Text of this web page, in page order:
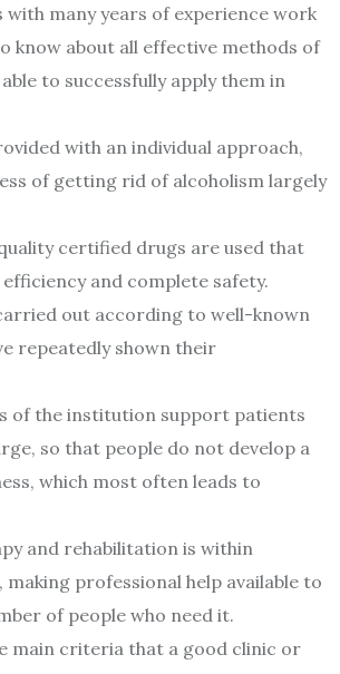
many years of experience work
know about all effective methods of
to successfully apply them in
with an individual approach,
of getting rid of alcoholism largely
certified drugs are used that
and complete safety.
out according to well-known
repeatedly shown their
of the institution support patients
so that people do not develop a
which most often leads to
and rehabilitation is within
making professional help available to
of people who need it.
main criteria that a good clinic or